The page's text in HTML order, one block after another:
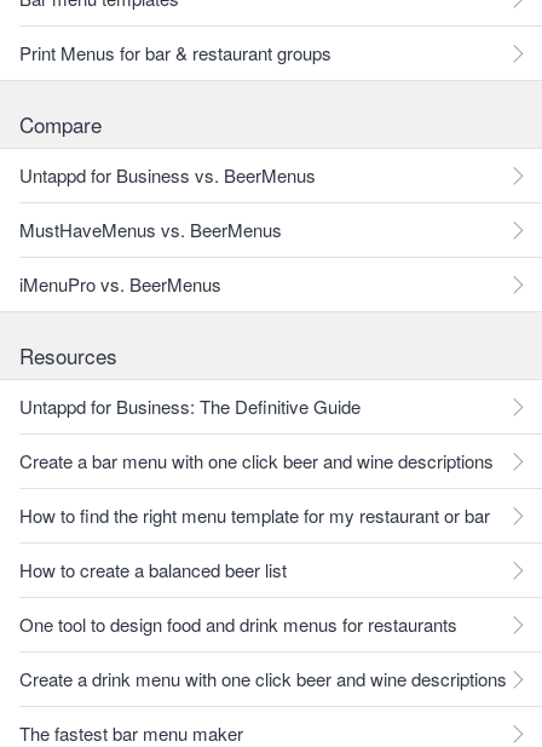
Print Menus for bar & restaurant groups
Compare
Untappd for Business vs. BeerMenus
MustHaveMenus vs. BeerMenus
iMenuPro vs. BeerMenus
Resources
Untappd for Business: The Definitive Guide
Create a bar menu with one click beer and wine descriptions
How to find the right menu template for my restaurant or bar
How to create a balanced beer list
One tool to design food and drink menus for restaurants
Create a drink menu with one click beer and wine descriptions
The fastest bar menu maker